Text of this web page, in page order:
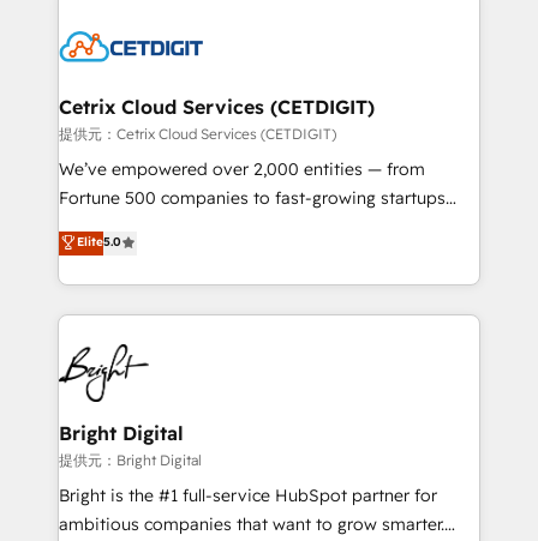
competitive market.
Impact Award 🏆2022 Technical Expertise Impact
Award 🏆2020 Elite Solutions Partner 🏆2019
Integrations HubSpot Impact Award 🏆2019
Marketing Enablement HubSpot Impact Award 🏆
2018 Website Design HubSpot Impact Award 🏆2017
Growth-Driven Design Agency of the Year 🏆2016
Sales Enablement HubSpot Impact Award 🏆2015
HubSpot COS Performance Award 🏆2014 HubSpot
COS Design Award 🏆2013 HubSpot Marketplace
Partner 📆Founded in 1997
Cetrix Cloud Services (CETDIGIT)
提供元：Cetrix Cloud Services (CETDIGIT)
We’ve empowered over 2,000 entities — from
Fortune 500 companies to fast-growing startups
and nonprofits — to streamline operations, scale
revenue, and unlock the full potential of HubSpot.
With deep technical and industry expertise, we fuse
automation, integration, and AI innovation to deliver
lasting impact. We specialize in: • Turnkey and end-
to-end HubSpot implementations • Onboarding for
Sales, Service, Marketing & Content Hubs • AI voice
and chat agents, predictive automation, and smart
workflows • Salesforce + HubSpot integration •
RevOps and AI-driven sales enablement • Website
design and CMS development • ERP integration: SAP,
Elite5.0
Bright Digital
提供元：Bright Digital
Bright is the #1 full-service HubSpot partner for
ambitious companies that want to grow smarter.